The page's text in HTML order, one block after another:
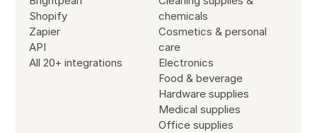
Shopify
Zapier
API
All 20+ integrations
chemicals
Cosmetics & personal
care
Electronics
Food & beverage
Hardware supplies
Medical supplies
Office supplies